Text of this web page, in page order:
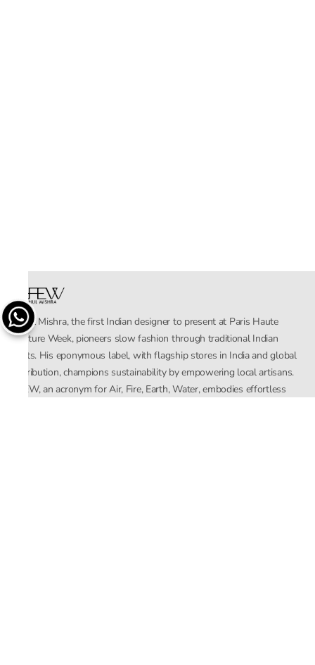
Rahul Mishra, the first Indian designer to present at Paris Haute
Couture Week, pioneers slow fashion through traditional Indian
crafts. His eponymous label, with flagship stores in India and global
distribution, champions sustainability by empowering local artisans.
AFEW, an acronym for Air, Fire, Earth, Water, embodies effortless